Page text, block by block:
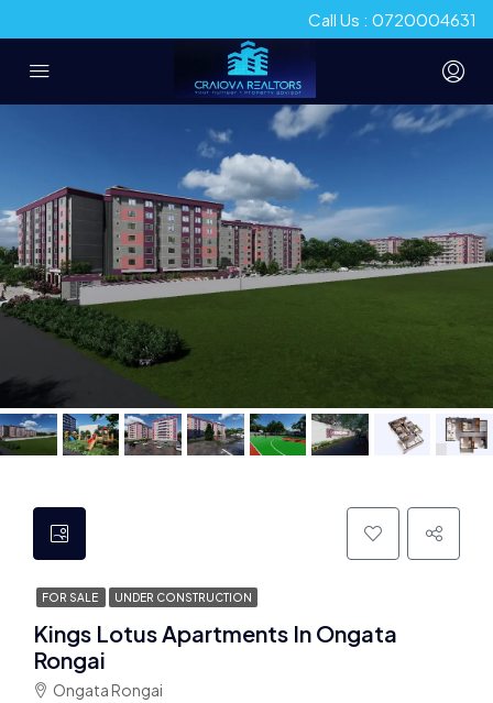
Call Us : 0720004631
FOR SALE UNDER CONSTRUCTION
Kings Lotus Apartments In Ongata
Rongai
Ongata Rongai